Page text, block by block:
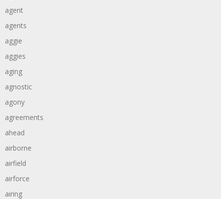
agent
agents
aggie
aggies
aging
agnostic
agony
agreements
ahead
airborne
airfield
airforce
airing